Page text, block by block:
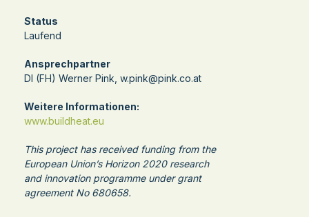
Status
Laufend
Ansprechpartner
DI (FH) Werner Pink, w.pink@pink.co.at
Weitere Informationen:
www.buildheat.eu
This project has received funding from the
European Union’s Horizon 2020 research
and innovation programme under grant
agreement No 680658.